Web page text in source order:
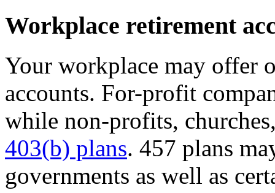
Workplace retirement
Your workplace may offer
accounts. For-profit
while non-profits,
403(b) plans. 457 plans
governments as well as